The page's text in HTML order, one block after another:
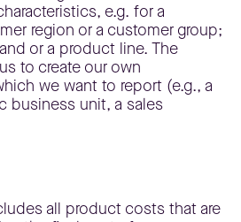
e.g. for a
region or a customer group;
or a product line. The
to create our own
we want to report (e.g., a
business unit, a sales
all product costs that are